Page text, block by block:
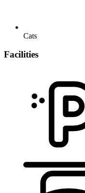
Cats
Facilities